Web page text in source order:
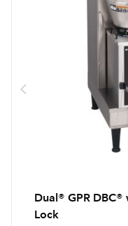
Dual® GPR
Lock